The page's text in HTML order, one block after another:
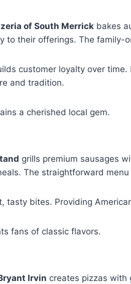
of South Merrick bakes
to their offerings. The family-
customer loyalty over
and tradition.
a cherished local gem.
grills premium sausages
The straightforward
tasty bites. Providing
fans of classic flavors.
Irvin creates pizzas with